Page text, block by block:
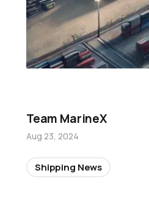
Team MarineX
Aug 23, 2024
Shipping News